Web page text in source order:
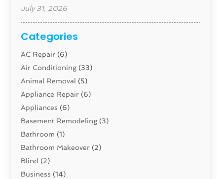
July 31, 2026
Categories
AC Repair (6)
Air Conditioning(33)
Animal Removal (5)
Appliance Repair (6)
Appliances (6)
Basement Remodeling(3)
Bathroom (1)
Bathroom Makeover (2)
Blind (2)
Business (14)